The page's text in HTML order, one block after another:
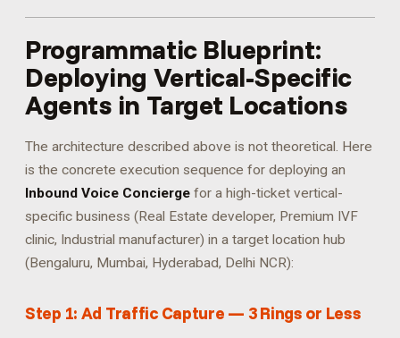
Programmatic Blueprint:
Deploying Vertical-Specific
Agents in Target Locations
The architecture described above is not theoretical. Here
is the concrete execution sequence for deploying an
Inbound Voice Concierge for a high-ticket vertical-
specific business (Real Estate developer, Premium IVF
clinic, Industrial manufacturer) in a target location hub
(Bengaluru, Mumbai, Hyderabad, Delhi NCR):
Step 1: Ad Traffic Capture — 3 Rings or Less